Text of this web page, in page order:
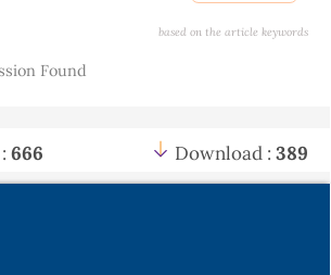
in stem cell differentiation
development in catfish (Clarias
books.google.com.eg/books?
based on the article keywords
Found
666 Download : 389